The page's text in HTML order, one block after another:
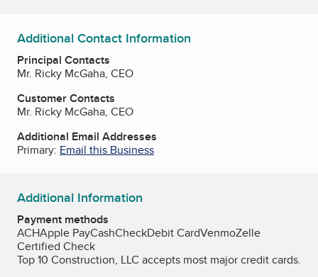
Additional Contact Information
Principal Contacts
Mr. Ricky McGaha, CEO
Customer Contacts
Mr. Ricky McGaha, CEO
Additional Email Addresses
Primary: Email this Business
Additional Information
Payment methods
ACHApple PayCashCheckDebit CardVenmoZelle
Certified Check
Top 10 Construction, LLC accepts most major credit cards.